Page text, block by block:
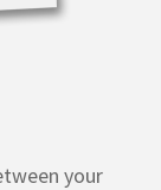
your